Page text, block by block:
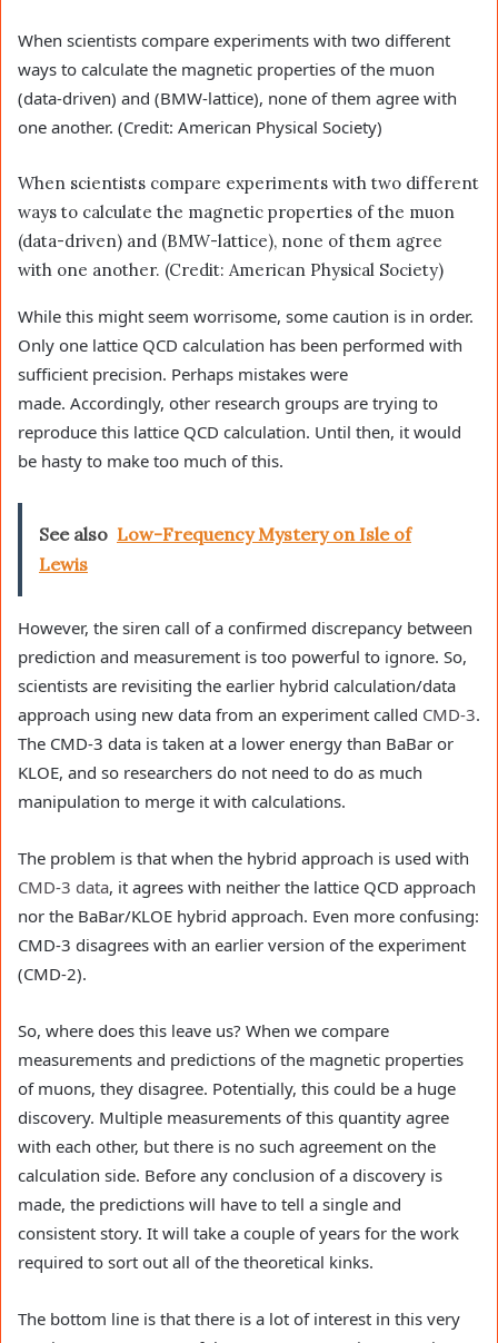
When scientists compare experiments with two different
ways to calculate the magnetic properties of the muon
(data-driven) and (BMW-lattice), none of them agree with
one another. (Credit: American Physical Society)
When scientists compare experiments with two different
ways to calculate the magnetic properties of the muon
(data-driven) and (BMW-lattice), none of them agree
with one another. (Credit: American Physical Society)
While this might seem worrisome, some caution is in order.
Only one lattice QCD calculation has been performed with
sufficient precision. Perhaps mistakes were
made. Accordingly, other research groups are trying to
reproduce this lattice QCD calculation. Until then, it would
be hasty to make too much of this.
See also Low-Frequency Mystery on Isle of
Lewis
However, the siren call of a confirmed discrepancy between
prediction and measurement is too powerful to ignore. So,
scientists are revisiting the earlier hybrid calculation/data
approach using new data from an experiment called CMD-3.
The CMD-3 data is taken at a lower energy than BaBar or
KLOE, and so researchers do not need to do as much
manipulation to merge it with calculations.
The problem is that when the hybrid approach is used with
CMD-3 data, it agrees with neither the lattice QCD approach
nor the BaBar/KLOE hybrid approach. Even more confusing:
CMD-3 disagrees with an earlier version of the experiment
(CMD-2).
So, where does this leave us? When we compare
measurements and predictions of the magnetic properties
of muons, they disagree. Potentially, this could be a huge
discovery. Multiple measurements of this quantity agree
with each other, but there is no such agreement on the
calculation side. Before any conclusion of a discovery is
made, the predictions will have to tell a single and
consistent story. It will take a couple of years for the work
required to sort out all of the theoretical kinks.
The bottom line is that there is a lot of interest in this very